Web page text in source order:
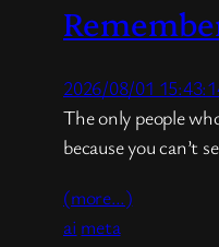
2026/08/01
The only people
because you can’t
(more…)
ai meta